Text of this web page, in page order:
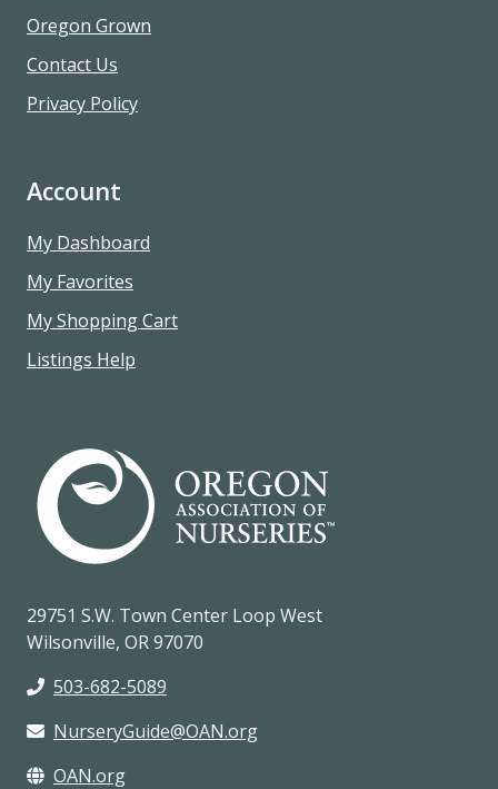
Oregon Grown
Contact Us
Privacy Policy
Account
My Dashboard
My Favorites
My Shopping Cart
Listings Help
29751 S.W. Town Center Loop West
Wilsonville, OR 97070
503-682-5089
NurseryGuide@OAN.org
OAN.org